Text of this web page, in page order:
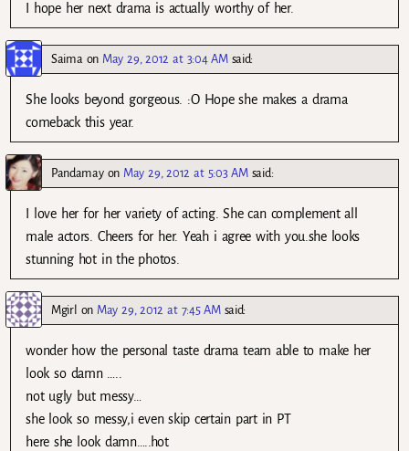
I hope her next drama is actually worthy of her.
Saimaon May 29, 2012 at 3:04 AM said:
She looks beyond gorgeous. :O Hope she makes a drama
comeback this year.
Pandamayon May 29, 2012 at 5:03 AM said:
I love her for her variety of acting. She can complement all
male actors. Cheers for her. Yeah i agree with you.she looks
stunning hot in the photos.
Mgirl on May 29, 2012 at 7:45 AM said:
wonder how the personal taste drama team able to make her
look so damn …..
not ugly but messy…
she look so messy,i even skip certain part in PT
here she look damn…..hot